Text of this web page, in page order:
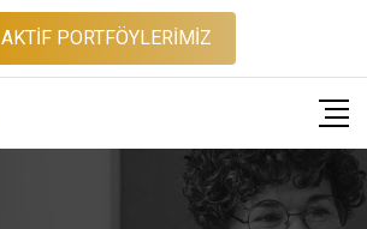
AKTİF PORTFÖYLERİMİZ